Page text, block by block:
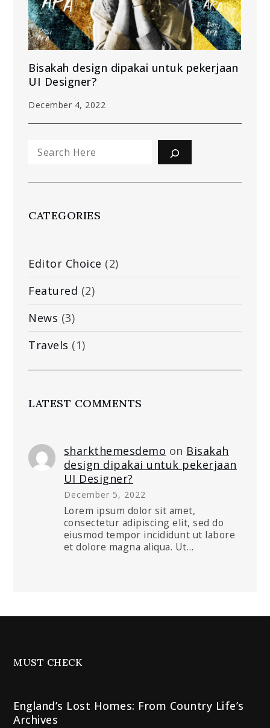
Bisakah design dipakai untuk pekerjaan
UI Designer?
December 4, 2022
Search
CATEGORIES
Editor Choice (2)
Featured (2)
News (3)
Travels (1)
LATEST COMMENTS
sharkthemesdemo on Bisakah
design dipakai untuk pekerjaan
UI Designer?
December 5, 2022
Lorem ipsum dolor sit amet,
consectetur adipiscing elit, sed do
eiusmod tempor incididunt ut labore
et dolore magna aliqua. Ut…
MUST CHECK
England’s Lost Homes: From Country Life’s
Archives